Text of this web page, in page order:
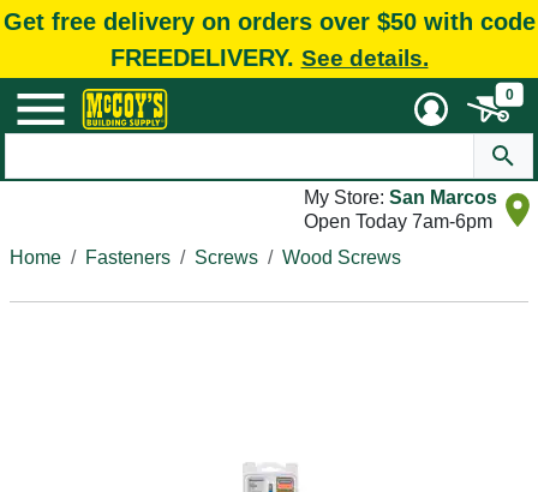
Get free delivery on orders over $50 with code
FREEDELIVERY. See details.
0
My Store: San Marcos
Open Today 7am-6pm
Home
Fasteners Screws Wood Screws